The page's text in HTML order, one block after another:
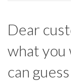
Dear
what you
can